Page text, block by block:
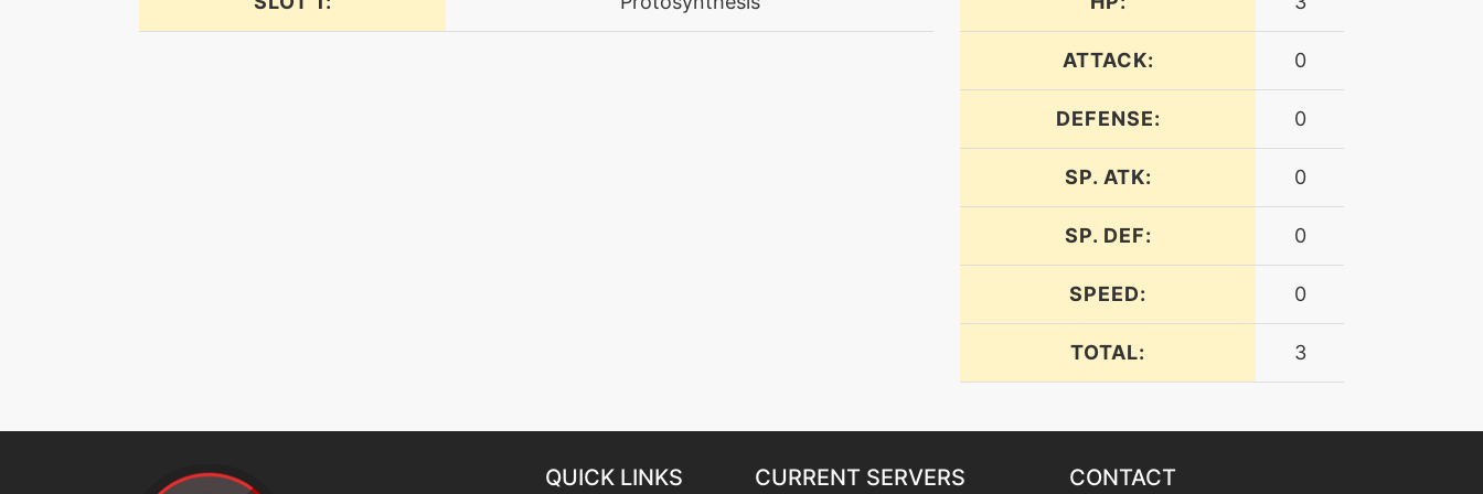
drainpunch machine N/A
ATTACK: 0
DEFENSE: 0
SP. ATK: 0
SP. DEF: 0
SPEED: 0
TOTAL: 3
QUICK LINKS CURRENT SERVERS CONTACT